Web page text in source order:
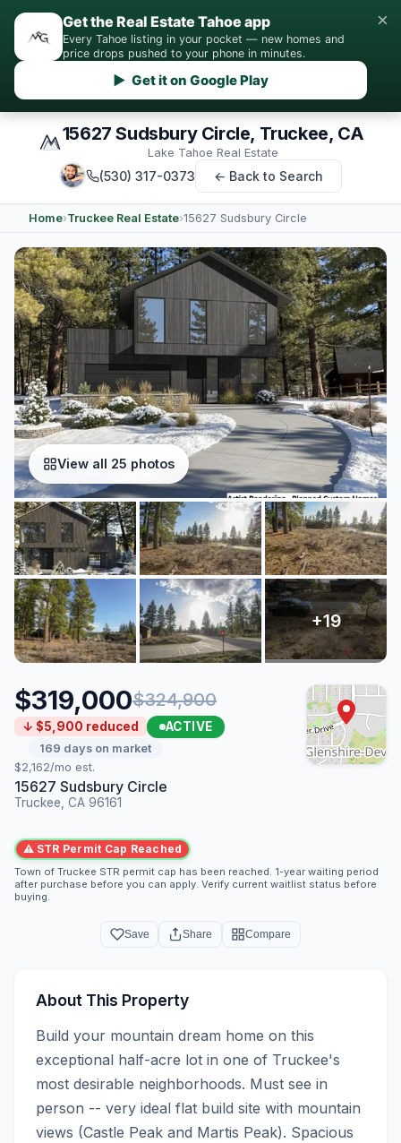
Get the Real Estate Tahoe app
Every Tahoe listing in your pocket — new homes and
price drops pushed to your phone in minutes.
▶ Get it on Google Play
×
15627 Sudsbury Circle, Truckee, CA
Lake Tahoe Real Estate
(530) 317-0373 ← Back to Search
Home›Truckee Real Estate›15627 Sudsbury Circle
View all 25 photos
$319,000$324,900
↓ $5,900 reduced ACTIVE
169 days on market
$2,162/mo est.
15627 Sudsbury Circle
Truckee, CA 96161
⚠ STR Permit Cap Reached
Town of Truckee STR permit cap has been reached. 1-year waiting period
after purchase before you can apply. Verify current waitlist status before
buying.
Save Share Compare
About This Property
Build your mountain dream home on this
exceptional half-acre lot in one of Truckee's
most desirable neighborhoods. Must see in
person -- very ideal flat build site with mountain
views (Castle Peak and Martis Peak). Spacious